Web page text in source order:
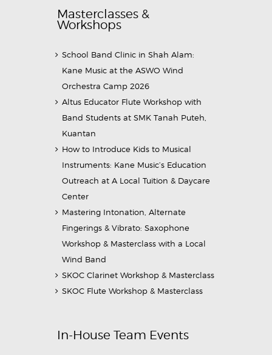
Masterclasses &
Workshops
School Band Clinic in Shah Alam:
Kane Music at the ASWO Wind
Orchestra Camp 2026
Altus Educator Flute Workshop with
Band Students at SMK Tanah Puteh,
Kuantan
How to Introduce Kids to Musical
Instruments: Kane Music’s Education
Outreach at A Local Tuition & Daycare
Center
Mastering Intonation, Alternate
Fingerings & Vibrato: Saxophone
Workshop & Masterclass with a Local
Wind Band
SKOC Clarinet Workshop & Masterclass
SKOC Flute Workshop & Masterclass
In-House Team Events